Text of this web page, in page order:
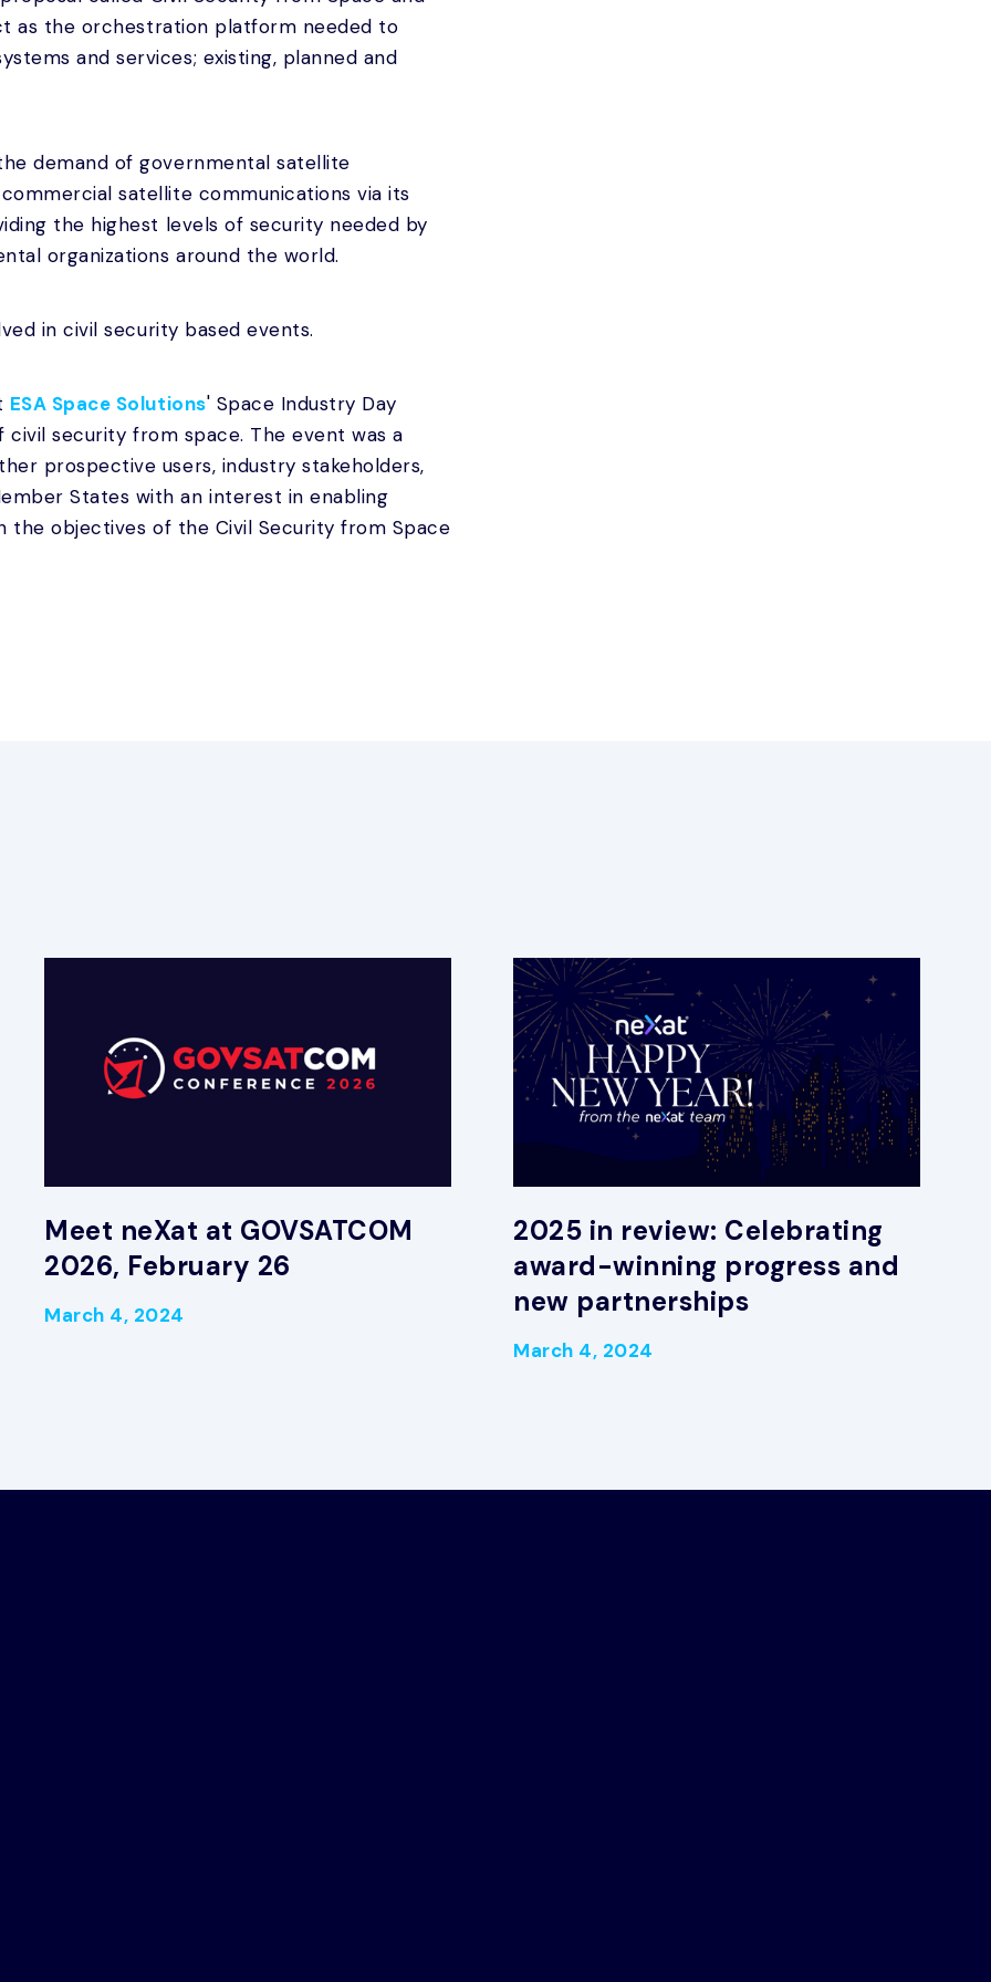
as the orchestration platform needed to
and services; existing, planned and
demand of governmental satellite
satellite communications via its
the highest levels of security needed by
organizations around the world.
in civil security based events.
ESA Space Solutions' Space Industry Day
security from space. The event was a
prospective users, industry stakeholders,
States with an interest in enabling
the objectives of the Civil Security from Space
Meet neXat at GOVSATCOM
2026, February 26
March 4, 2024
2025 in review: Celebrating
award-winning progress and
new partnerships
March 4, 2024